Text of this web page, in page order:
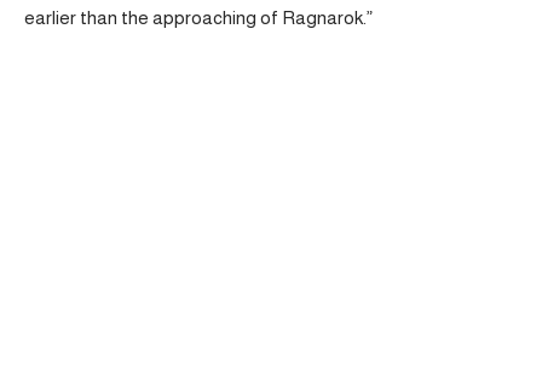
earlier than the approaching of Ragnarok.”